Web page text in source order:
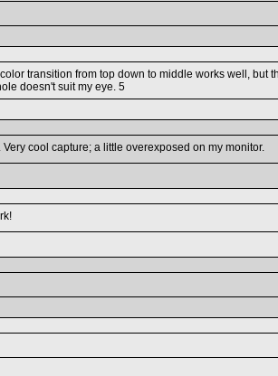
transition from top down to middle works well, but
doesn't suit my eye. 5
cool capture; a little overexposed on my monitor.